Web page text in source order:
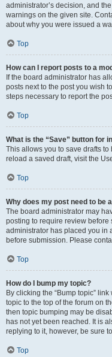
administrator’s decision, and
warnings on the given site.
about why you were issued a
Top
How can I report posts to a
If the board administrator has
posts next to the post you wish
steps necessary to report the
Top
What is the “Save” button for
This allows you to save drafts
reload a saved draft, visit the
Top
Why does my post need to be
The board administrator may
posting to require review before
administrator has placed you in
before submission. Please
Top
How do I bump my topic?
By clicking the “Bump topic”
topic to the top of the forum on
then topic bumping may be
has not yet been reached. It is
replying to it, however, be sure
Top